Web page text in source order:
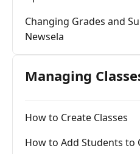
Changing Grades and
Newsela
Managing
How to Create Classes
How to Add Students to